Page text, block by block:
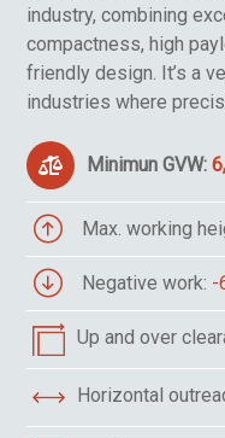
industry, combining
compactness, high
friendly design. It’s a
industries where
Minimun GVW:
Max. working
Negative work: -
Up and over
Horizontal